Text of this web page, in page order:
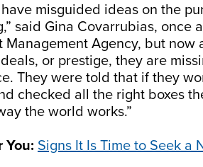
have misguided ideas on the
said Gina Covarrubias, once
Management Agency, but now
or prestige, they are
They were told that if they
checked all the right boxes
the world works.”
You: Signs It Is Time to Seek a